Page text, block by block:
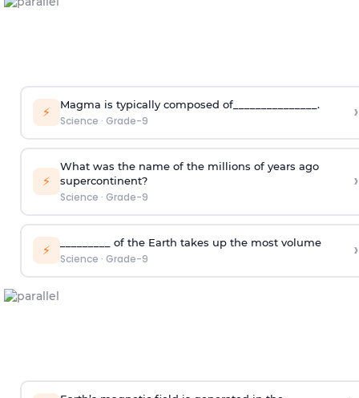
⚡ Magma is typically composed of_______________.
Science · Grade-9 ›
⚡
What was the name of the millions of years ago
supercontinent?
Science · Grade-9
›
⚡ _________ of the Earth takes up the most volume
Science · Grade-9 ›